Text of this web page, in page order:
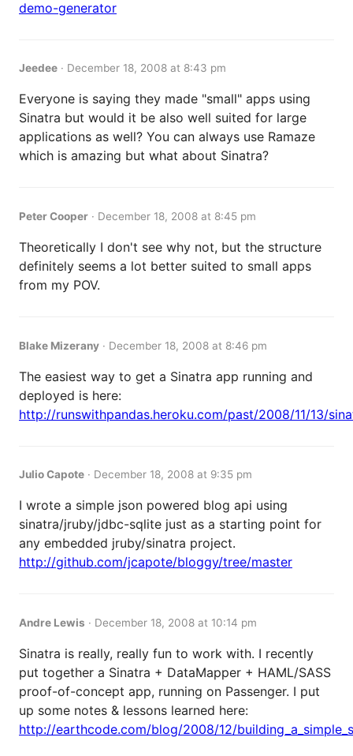
demo-generator
Jeedee · December 18, 2008 at 8:43 pm
Everyone is saying they made "small" apps using
Sinatra but would it be also well suited for large
applications as well? You can always use Ramaze
which is amazing but what about Sinatra?
Peter Cooper · December 18, 2008 at 8:45 pm
Theoretically I don't see why not, but the structure
definitely seems a lot better suited to small apps
from my POV.
Blake Mizerany · December 18, 2008 at 8:46 pm
The easiest way to get a Sinatra app running and
deployed is here:
http://runswithpandas.heroku.com/past/2008/11/13/
Julio Capote · December 18, 2008 at 9:35 pm
I wrote a simple json powered blog api using
sinatra/jruby/jdbc-sqlite just as a starting point for
any embedded jruby/sinatra project.
http://github.com/jcapote/bloggy/tree/master
Andre Lewis · December 18, 2008 at 10:14 pm
Sinatra is really, really fun to work with. I recently
put together a Sinatra + DataMapper + HAML/SASS
proof-of-concept app, running on Passenger. I put
up some notes & lessons learned here:
http://earthcode.com/blog/2008/12/